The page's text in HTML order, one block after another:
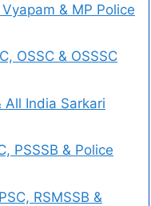
& MP Police
OSSC & OSSSC
All India Sarkari
PSSSB & Police
RSMSSB &